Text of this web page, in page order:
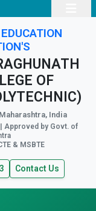
OF
India
Approved by Govt. of
& MSBTE
Contact Us